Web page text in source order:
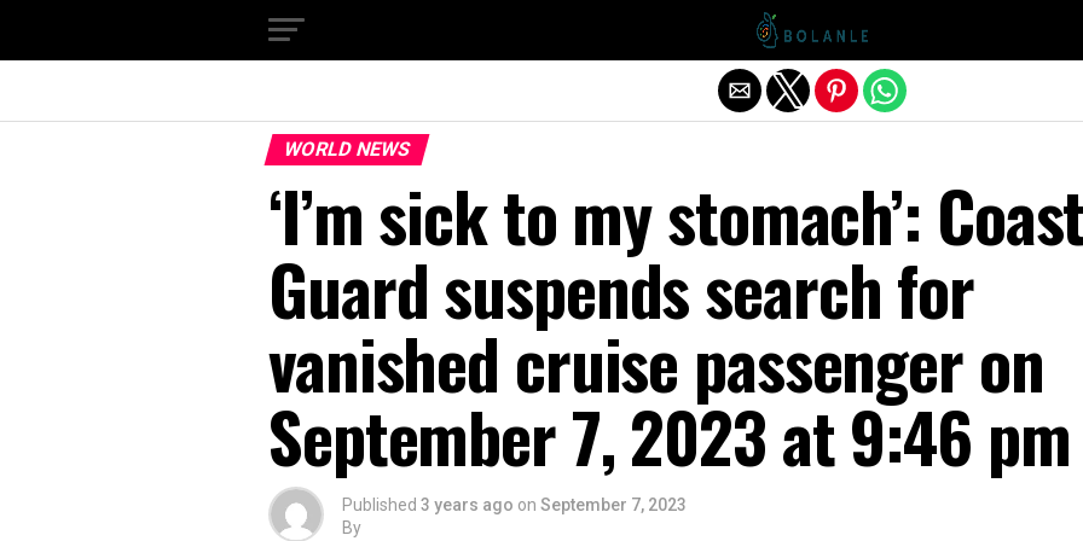
WORLD NEWS
‘I’m sick to my stomach’:
Guard suspends search for
vanished cruise passenger on
September 7, 2023 at 9:46 pm
Published 3 years ago on September 7, 2023
By
Exit mobile version